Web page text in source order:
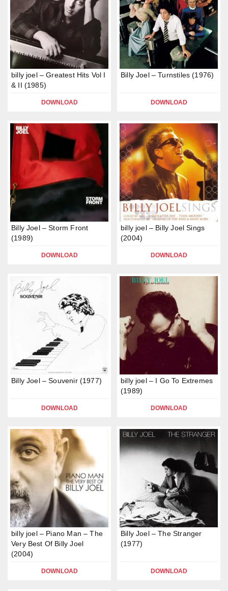
billy joel – Greatest Hits Vol I
& II (1985)
DOWNLOAD
Billy Joel – Turnstiles (1976)
DOWNLOAD
Billy Joel – Storm Front
(1989)
DOWNLOAD
billy joel – Billy Joel Sings
(2004)
DOWNLOAD
Billy Joel – Souvenir (1977)
DOWNLOAD
billy joel – I Go To Extremes
(1989)
DOWNLOAD
billy joel – Piano Man – The
Very Best Of Billy Joel
(2004)
DOWNLOAD
Billy Joel – The Stranger
(1977)
DOWNLOAD